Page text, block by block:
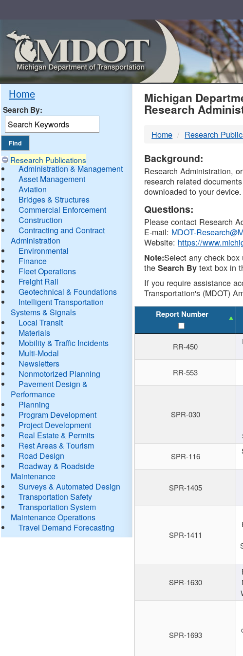
Home
Search By:
Research Publications
Administration & Management
Asset Management
Aviation
Bridges & Structures
Commercial Enforcement
Construction
Contracting and Contract
Administration
Environmental
Finance
Fleet Operations
Freight Rail
Geotechnical & Foundations
Intelligent Transportation
Systems & Signals
Local Transit
Materials
Mobility & Traffic Incidents
Multi-Modal
Newsletters
Nonmotorized Planning
Pavement Design &
Performance
Planning
Program Development
Project Development
Real Estate & Permits
Rest Areas & Tourism
Road Design
Roadway & Roadside
Maintenance
Surveys & Automated Design
Transportation Safety
Transportation System
Maintenance Operations
Travel Demand Forecasting
MDOT
DTMB
Michigan
Research
Home Research
Background:
Research Administration,
research related
downloaded to your
Questions:
Please contact Research
E-mail: MDOT-
Website: https://
Note:Select any check
theSearch By text box in
If you require assistance
Transportation's (MDOT)
Report Number
RR-450
RR-553
SPR-030
SPR-116
SPR-1405
SPR-1411
SPR-1630
SPR-1693